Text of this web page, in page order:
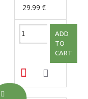
29.99 €
ADD
TO
CART